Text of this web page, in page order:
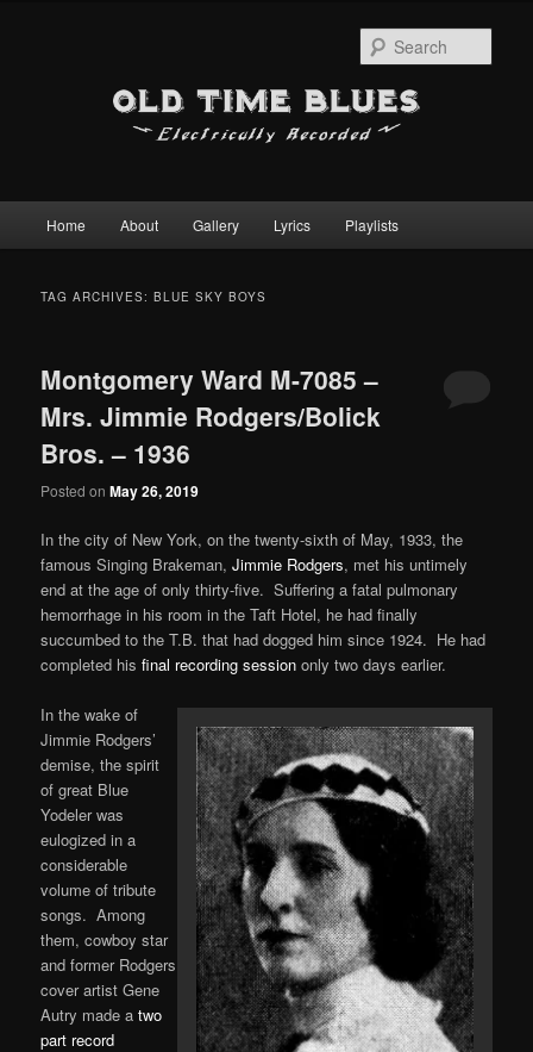
Skip
content
Skip
content
Home About Gallery Lyrics Playlists
TAG ARCHIVES:BLUE SKY BOYS
Montgomery Ward M-7085 –
Mrs. Jimmie Rodgers/Bolick
Bros. – 1936
Posted onMay 26, 2019
In the city of New York, on the twenty-sixth of May, 1933, the
famous Singing Brakeman,Jimmie Rodgers, met his untimely
end at the age of only thirty-five. Suffering a fatal pulmonary
hemorrhage in his room in the Taft Hotel, he had finally
succumbed to the T.B. that had dogged him since 1924. He had
completed hisfinal recording session only two days earlier.
In the wake of
Jimmie Rodgers’
demise, the spirit
of great Blue
Yodeler was
eulogized in a
considerable
volume of tribute
songs. Among
them, cowboy star
and former Rodgers
cover artist Gene
Autry made atwo
part record